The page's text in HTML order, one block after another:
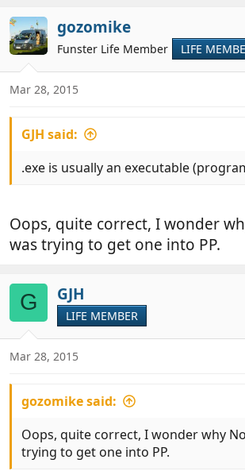
c
t
i
o
n
s
gozomike
Funster Life Member LIFE
Mar 28, 2015
GJH said:
.exe is usually an executable
Oops, quite correct, I wonder
was trying to get one into PP.
G GJH
LIFE MEMBER
Mar 28, 2015
gozomike said:
Oops, quite correct, I wonder why
trying to get one into PP.